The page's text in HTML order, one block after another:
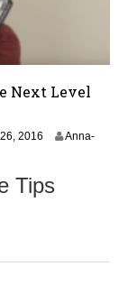
Next Level
2016
Anna-
Tips